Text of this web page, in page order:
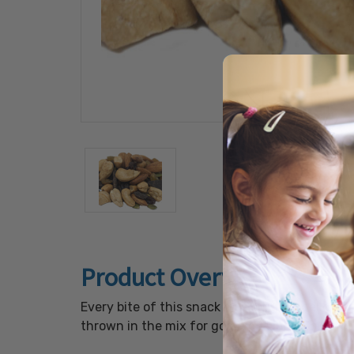
Product Overview
Every bite of this snack mix is full of
thrown in the mix for good measure. This